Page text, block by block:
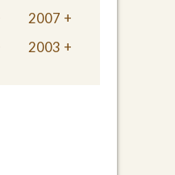
2007
2003